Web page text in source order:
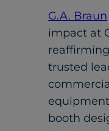
G.A. Braun
impact at
trusted
booth